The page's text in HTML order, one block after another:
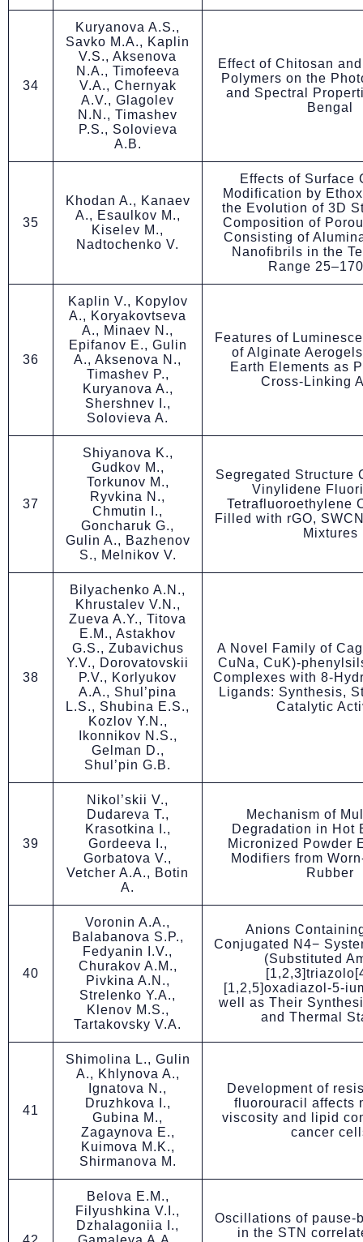
34
Kuryanova A.S.,
Savko M.A., Kaplin
V.S., Aksenova
N.A., Timofeeva
V.A., Chernyak
A.V., Glagolev
N.N., Timashev
P.S., Solovieva
A.B.
Effect of Chitosan
Polymers on the
and Spectral
Bengal
35
Khodan A., Kanaev
A., Esaulkov M.,
Kiselev M.,
Nadtochenko V.
Effects of Surface
Modification by
the Evolution of 3D
Composition of
Consisting of
Nanofibrils in the
Range
36
Kaplin V., Kopylov
A., Koryakovtseva
A., Minaev N.,
Epifanov E., Gulin
A., Aksenova N.,
Timashev P.,
Kuryanova A.,
Shershnev I.,
Solovieva A.
Features of
of Alginate
Earth Elements as
Cross-Linking
37
Shiyanova K.,
Gudkov M.,
Torkunov M.,
Ryvkina N.,
Chmutin I.,
Goncharuk G.,
Gulin A., Bazhenov
S., Melnikov V.
Segregated Structure
Vinylidene
Tetrafluoroethylene
Filled with rGO,
Mixtures
38
Bilyachenko A.N.,
Khrustalev V.N.,
Zueva A.Y., Titova
E.M., Astakhov
G.S., Zubavichus
Y.V., Dorovatovskii
P.V., Korlyukov
A.A., Shul’pina
L.S., Shubina E.S.,
Kozlov Y.N.,
Ikonnikov N.S.,
Gelman D.,
Shul’pin G.B.
A Novel Family of
CuNa, CuK)-
Complexes with 8-
Ligands: Synthesis,
Catalytic
39
Nikol’skii V.,
Dudareva T.,
Krasotkina I.,
Gordeeva I.,
Gorbatova V.,
Vetcher A.A., Botin
A.
Mechanism of
Degradation in Hot
Micronized Powder
Modifiers from
Rubber
40
Voronin A.A.,
Balabanova S.P.,
Fedyanin I.V.,
Churakov A.M.,
Pivkina A.N.,
Strelenko Y.A.,
Klenov M.S.,
Tartakovsky V.A.
Anions
Conjugated N4−
(Substituted
[1,2,5]oxadiazol-5-
well as Their
and Thermal
41
Shimolina L., Gulin
A., Khlynova A.,
Ignatova N.,
Druzhkova I.,
Gubina M.,
Zagaynova E.,
Kuimova M.K.,
Shirmanova M.
Development of
fluorouracil affects
viscosity and lipid
cancer
Belova E.М.,
Filyushkina V.I.,
Dzhalagoniia I.,
Oscillations of pause-
in the STN